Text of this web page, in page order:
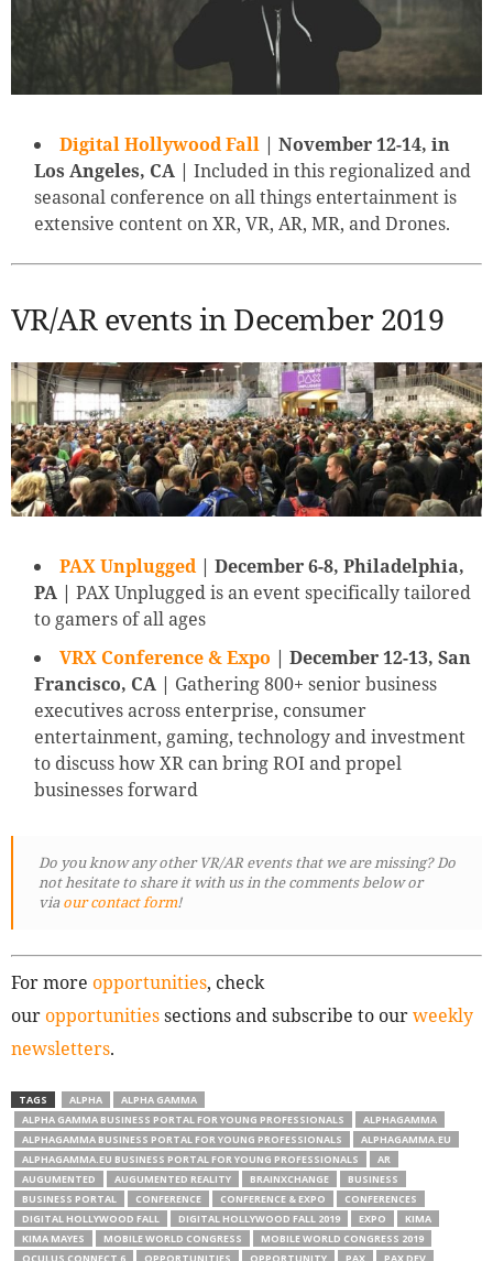
Digital Hollywood Fall | November 12-14, in
Los Angeles, CA | Included in this regionalized and
seasonal conference on all things entertainment is
extensive content on XR, VR, AR, MR, and Drones.
VR/AR events in December 2019
PAX Unplugged| December 6-8, Philadelphia,
PA | PAX Unplugged is an event specifically tailored
to gamers of all ages
VRX Conference & Expo | December 12-13, San
Francisco, CA | Gathering 800+ senior business
executives across enterprise, consumer
entertainment, gaming, technology and investment
to discuss how XR can bring ROI and propel
businesses forward
Do you know any other VR/AR events that we are missing? Do
not hesitate to share it with us in the comments below or
viaour contact form!
For more opportunities, check
ouropportunitiessections and subscribe to ourweekly
newsletters.
TAGS ALPHA
ALPHA GAMMA
ALPHA GAMMA BUSINESS PORTAL FOR YOUNG PROFESSIONALS
ALPHAGAMMA
ALPHAGAMMA BUSINESS PORTAL FOR YOUNG PROFESSIONALS
ALPHAGAMMA.EU
ALPHAGAMMA.EU BUSINESS PORTAL FOR YOUNG PROFESSIONALS
AR
AUGUMENTED
AUGUMENTED REALITY BRAINXCHANGE
BUSINESS
BUSINESS PORTAL
CONFERENCE CONFERENCE & EXPO
CONFERENCES
DIGITAL HOLLYWOOD FALL
DIGITAL HOLLYWOOD FALL 2019 EXPO
KIMA
KIMA MAYES
MOBILE WORLD CONGRESS
MOBILE WORLD CONGRESS 2019